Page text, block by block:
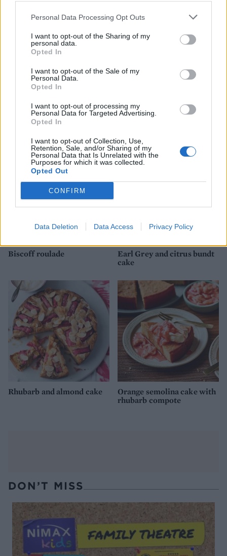
Personal Data Processing Opt Outs
I want to opt-out of the Sharing of my
personal data.
Opted In
I want to opt-out of the Sale of my
Personal Data.
Opted In
I want to opt-out of processing my
Personal Data for Targeted Advertising.
Opted In
I want to opt-out of Collection, Use,
Retention, Sale, and/or Sharing of my
Personal Data that Is Unrelated with the
Purposes for which it was collected.
Opted Out
CONFIRM
Data Deletion Data Access Privacy Policy
Sardinian-style ricotta and
lemon cake
Mint-choc mousse cake
Biscoff roulade
Earl Grey and citrus bundt
cake
Rhubarb and almond cake
Orange semolina cake with
rhubarb compote
DON’T MISS